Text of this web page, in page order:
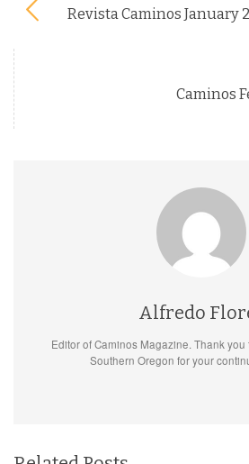
Revista Caminos January
Caminos
Alfredo
Editor of Caminos Magazine. Thank
Southern Oregon for your